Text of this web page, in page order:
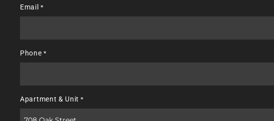
Email *
Phone *
Apartment & Unit *